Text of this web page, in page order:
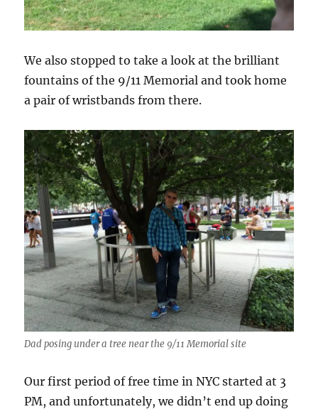
We also stopped to take a look at the brilliant
fountains of the 9/11 Memorial and took home
a pair of wristbands from there.
Dad posing under a tree near the 9/11 Memorial site
Our first period of free time in NYC started at 3
PM, and unfortunately, we didn’t end up doing